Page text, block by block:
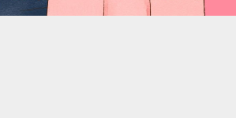
::wpkw.wjpvsl.idw